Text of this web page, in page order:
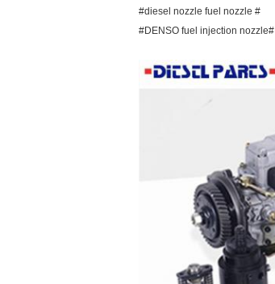
#diesel nozzle fuel nozzle #
#DENSO fuel injection nozzle#